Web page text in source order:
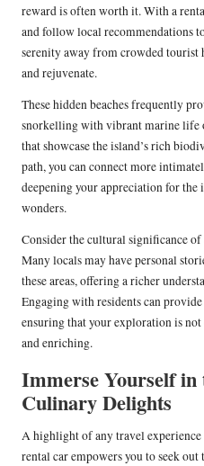
reward is often worth it. With a
and follow local recommendations
serenity away from crowded
and rejuvenate.
These hidden beaches frequently
snorkelling with vibrant marine life
that showcase the island’s rich
path, you can connect more
deepening your appreciation for the
wonders.
Consider the cultural significance of
Many locals may have personal
these areas, offering a richer
Engaging with residents can
ensuring that your exploration is
and enriching.
Immerse Yourself in
Culinary Delights
A highlight of any travel
rental car empowers you to seek